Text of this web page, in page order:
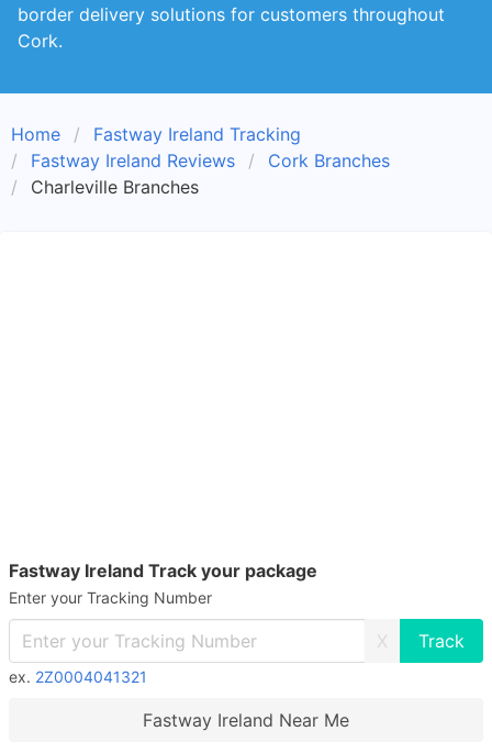
border delivery solutions for customers throughout
Cork.
Home
Fastway Ireland Tracking
Fastway Ireland Reviews
Cork Branches
Charleville Branches
Fastway Ireland Track your package
Enter your Tracking Number
X
ex. 2Z0004041321
Fastway Ireland Near Me